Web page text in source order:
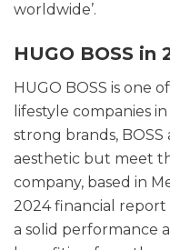
worldwide’.
HUGO BOSS in
HUGO BOSS is one
lifestyle companies
strong brands,
aesthetic but meet
company, based in
2024 financial report
a solid performance